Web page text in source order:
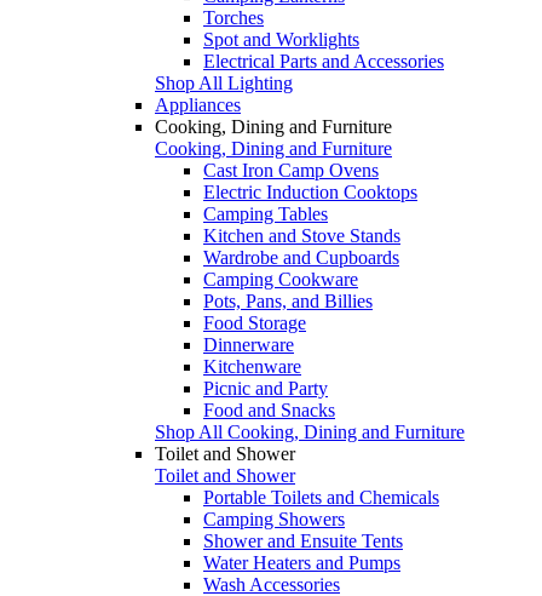
Torches
Spot and Worklights
Electrical Parts and Accessories
Shop All Lighting
Appliances
Cooking, Dining and Furniture
Cooking, Dining and Furniture
Cast Iron Camp Ovens
Electric Induction Cooktops
Camping Tables
Kitchen and Stove Stands
Wardrobe and Cupboards
Camping Cookware
Pots, Pans, and Billies
Food Storage
Dinnerware
Kitchenware
Picnic and Party
Food and Snacks
Shop All Cooking, Dining and Furniture
Toilet and Shower
Toilet and Shower
Portable Toilets and Chemicals
Camping Showers
Shower and Ensuite Tents
Water Heaters and Pumps
Wash Accessories